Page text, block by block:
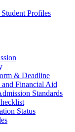
Profiles
& Deadline
Financial Aid
Standards
Status